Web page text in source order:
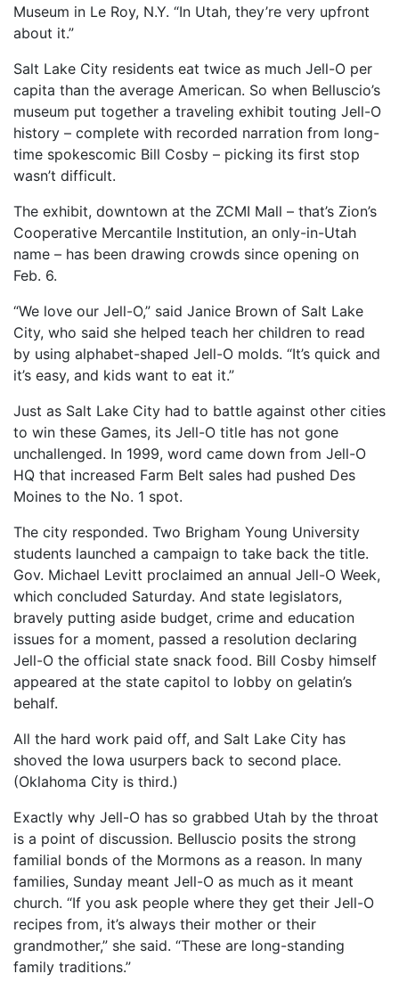
Museum in Le Roy, N.Y. “In Utah, they’re very upfront
about it.”
Salt Lake City residents eat twice as much Jell-O per
capita than the average American. So when Belluscio’s
museum put together a traveling exhibit touting Jell-O
history – complete with recorded narration from long-
time spokescomic Bill Cosby – picking its first stop
wasn’t difficult.
The exhibit, downtown at the ZCMI Mall – that’s Zion’s
Cooperative Mercantile Institution, an only-in-Utah
name – has been drawing crowds since opening on
Feb. 6.
“We love our Jell-O,” said Janice Brown of Salt Lake
City, who said she helped teach her children to read
by using alphabet-shaped Jell-O molds. “It’s quick and
it’s easy, and kids want to eat it.”
Just as Salt Lake City had to battle against other cities
to win these Games, its Jell-O title has not gone
unchallenged. In 1999, word came down from Jell-O
HQ that increased Farm Belt sales had pushed Des
Moines to the No. 1 spot.
The city responded. Two Brigham Young University
students launched a campaign to take back the title.
Gov. Michael Levitt proclaimed an annual Jell-O Week,
which concluded Saturday. And state legislators,
bravely putting aside budget, crime and education
issues for a moment, passed a resolution declaring
Jell-O the official state snack food. Bill Cosby himself
appeared at the state capitol to lobby on gelatin’s
behalf.
All the hard work paid off, and Salt Lake City has
shoved the Iowa usurpers back to second place.
(Oklahoma City is third.)
Exactly why Jell-O has so grabbed Utah by the throat
is a point of discussion. Belluscio posits the strong
familial bonds of the Mormons as a reason. In many
families, Sunday meant Jell-O as much as it meant
church. “If you ask people where they get their Jell-O
recipes from, it’s always their mother or their
grandmother,” she said. “These are long-standing
family traditions.”